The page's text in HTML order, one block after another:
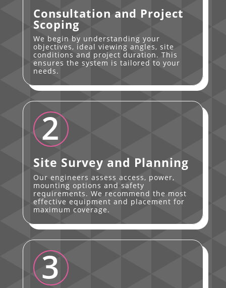
Consultation and Project
Scoping
We begin by understanding your
objectives, ideal viewing angles, site
conditions and project duration. This
ensures the system is tailored to your
needs.
2
Site Survey and Planning
Our engineers assess access, power,
mounting options and safety
requirements. We recommend the most
effective equipment and placement for
maximum coverage.
3